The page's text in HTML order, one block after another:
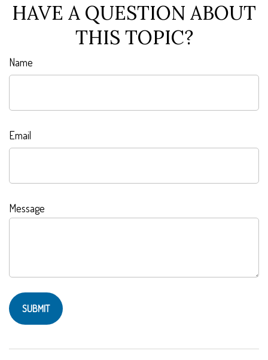
HAVE A QUESTION ABOUT
THIS TOPIC?
Name
Email
Message